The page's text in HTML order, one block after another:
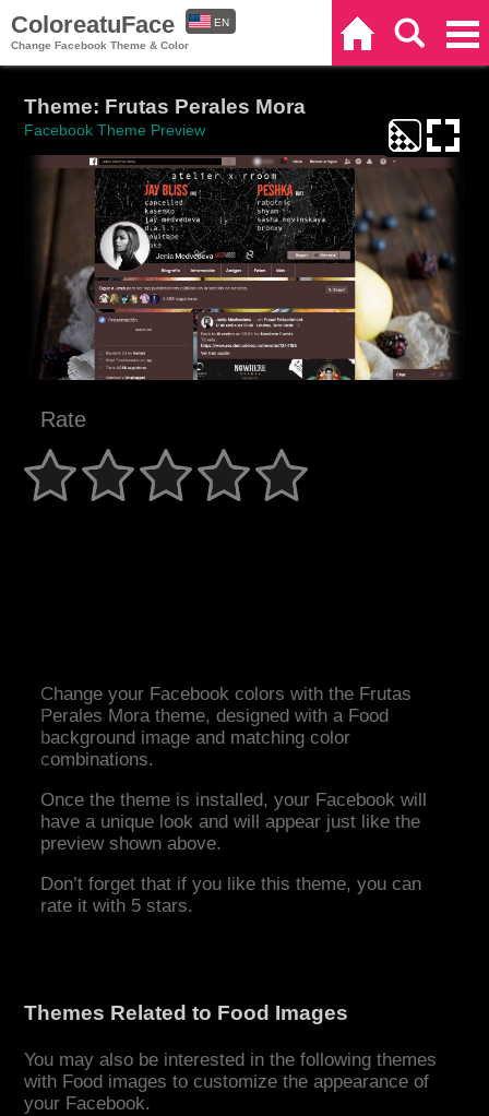
ColoreatuFace
Change Facebook Theme & Color
EN
Theme: Frutas Perales Mora
Facebook Theme Preview
Rate
Change your Facebook colors with the Frutas
Perales Mora theme, designed with a Food
background image and matching color
combinations.
Once the theme is installed, your Facebook will
have a unique look and will appear just like the
preview shown above.
Don’t forget that if you like this theme, you can
rate it with 5 stars.
Themes Related to Food Images
You may also be interested in the following themes
with Food images to customize the appearance of
your Facebook.